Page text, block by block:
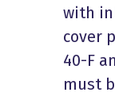
with
cover
40-F
must